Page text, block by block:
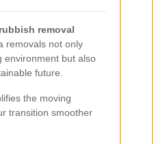
rubbish removal
removals not only
environment but also
future.
the moving
transition smoother